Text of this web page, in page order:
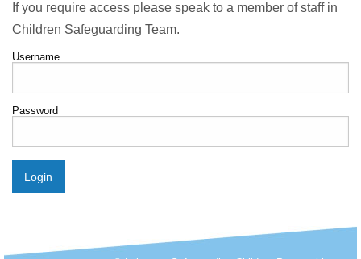
If you require access please speak to a member of staff in
Children Safeguarding Team.
Username
Password
Login